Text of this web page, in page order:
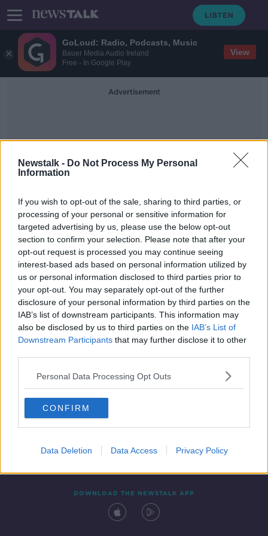
GoLoud: Radio, Podcasts, Music
Bauer Media Audio Ireland
Free - In Google Play
View
Newstalk - Do Not Process My Personal
Information
If you wish to opt-out of the sale, sharing to third parties, or
processing of your personal or sensitive information for
targeted advertising by us, please use the below opt-out
section to confirm your selection. Please note that after your
opt-out request is processed you may continue seeing
interest-based ads based on personal information utilized by
us or personal information disclosed to third parties prior to
your opt-out. You may separately opt-out of the further
disclosure of your personal information by third parties on the
IAB’s list of downstream participants. This information may
also be disclosed by us to third parties on the IAB’s List of
Downstream Participants that may further disclose it to other
Personal Data Processing Opt Outs
CONFIRM
Data Deletion Data Access Privacy Policy
Advertisement
Rope
Texas police apologise after officers
on horseback lead black man by
rope
Contact Events
DOWNLOAD THE NEWSTALK APP